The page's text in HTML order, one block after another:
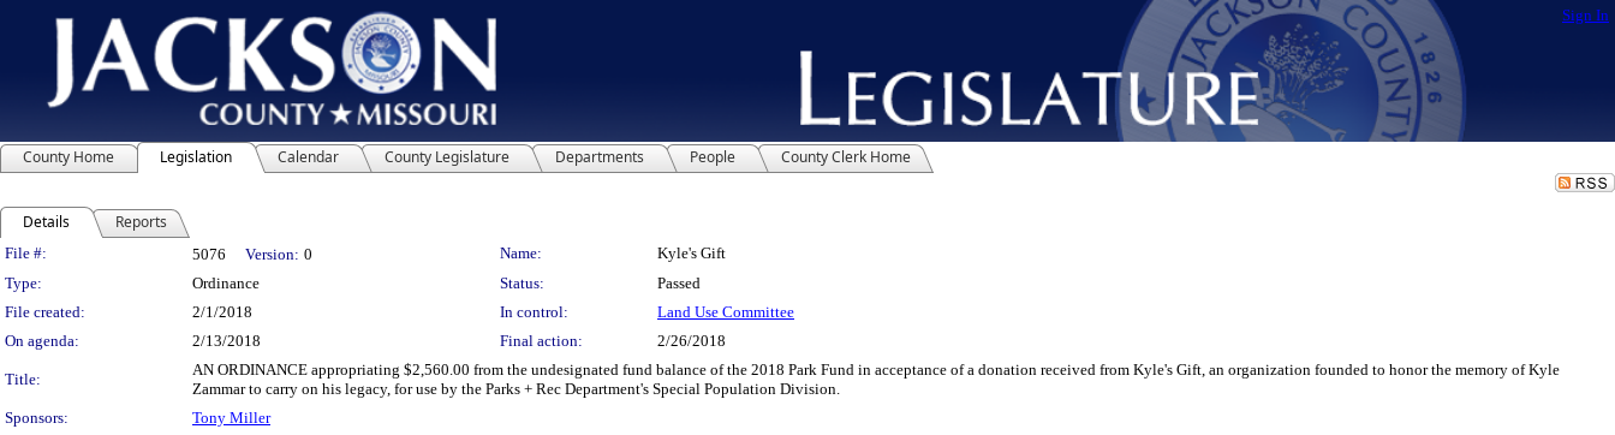
Sign In
County Home Legislation Calendar County Legislature Departments People County Clerk Home
Details Reports
Legislation Details
File #: 5076 Version: 0 Name:
Kyle's Gift
Type:
Ordinance Status:
Passed
File created:
2/1/2018 In control:
Land Use Committee
On agenda:
2/13/2018 Final action: 2/26/2018
Title:
AN ORDINANCE appropriating $2,560.00 from the undesignated fund balance of the 2018 Park Fund in acceptance of a donation received from Kyle's Gift, an organization founded to honor the memory of Kyle
Zammar to carry on his legacy, for use by the Parks + Rec Department's Special Population Division.
Sponsors:
Tony Miller